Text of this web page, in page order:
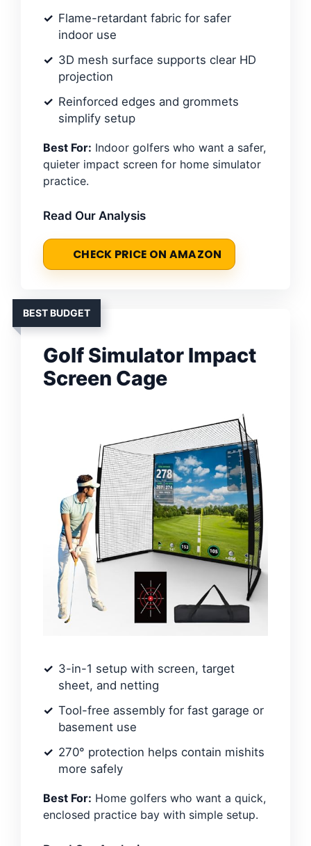
Flame-retardant fabric for safer
indoor use
3D mesh surface supports clear HD
projection
Reinforced edges and grommets
simplify setup
Best For: Indoor golfers who want a safer,
quieter impact screen for home simulator
practice.
Read Our Analysis
CHECK PRICE ON AMAZON
BEST BUDGET
Golf Simulator Impact
Screen Cage
3-in-1 setup with screen, target
sheet, and netting
Tool-free assembly for fast garage or
basement use
270° protection helps contain mishits
more safely
Best For: Home golfers who want a quick,
enclosed practice bay with simple setup.